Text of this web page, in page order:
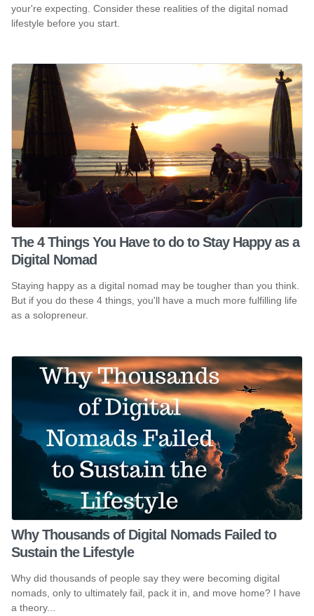
your're expecting. Consider these realities of the digital nomad
lifestyle before you start.
The 4 Things You Have to do to Stay Happy as a
Digital Nomad
Staying happy as a digital nomad may be tougher than you think.
But if you do these 4 things, you'll have a much more fulfilling life
as a solopreneur.
Why Thousands of Digital Nomads Failed to
Sustain the Lifestyle
Why did thousands of people say they were becoming digital
nomads, only to ultimately fail, pack it in, and move home? I have
a theory...